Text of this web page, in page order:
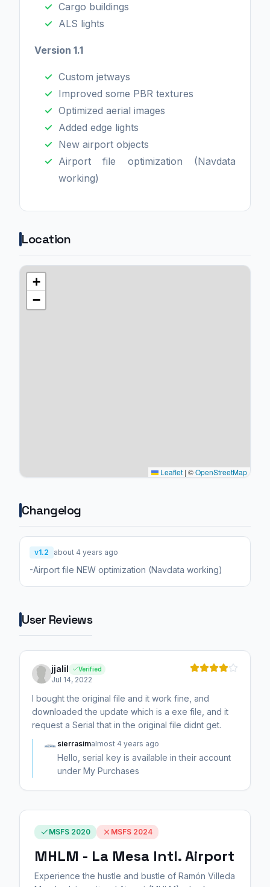
Cargo buildings
ALS lights
Version 1.1
Custom jetways
Improved some PBR textures
Optimized aerial images
Added edge lights
New airport objects
Airport file optimization (Navdata
working)
Location
+
−
Leaflet | ©OpenStreetMap
Changelog
v1.2 about 4 years ago
User Reviews
jjalil Verified
Jul 14, 2022
I bought the original file and it work fine, and
downloaded the update which is a exe file, and it
request a Serial that in the original file didnt get.
sierrasimalmost 4 years ago
Hello, serial key is available in their account
under My Purchases
MSFS 2020 MSFS 2024
MHLM - La Mesa Intl. Airport
Experience the hustle and bustle of Ramón Villeda